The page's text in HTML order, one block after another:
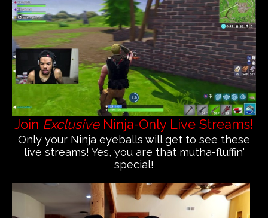
Join ExclusiveNinja-Only Live Streams!
Only your Ninja eyeballs will get to see these
live streams! Yes, you are that mutha-fluffin'
special!